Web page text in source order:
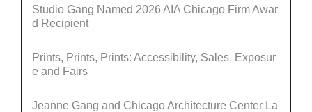
Studio Gang Named 2026 AIA Chicago Firm Awar
d Recipient
Prints, Prints, Prints: Accessibility, Sales, Exposur
e and Fairs
Jeanne Gang and Chicago Architecture Center La